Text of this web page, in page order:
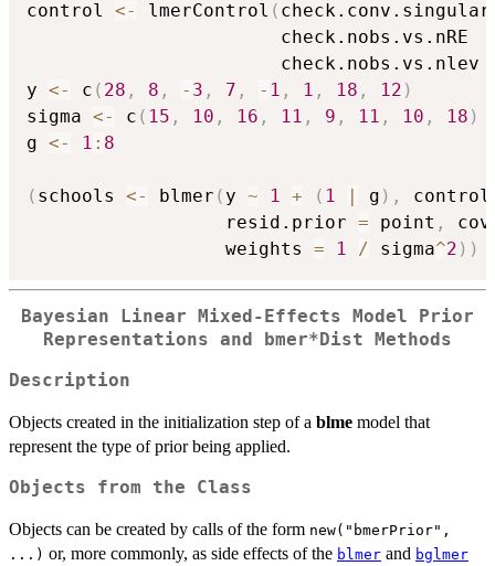
control <- lmerControl (
y <- c ( 28 , 8 , - 3 , 7 , - 1 , 1 , 18 , 12 )
sigma <- c ( 15 , 10 , 16 , 11 , 9 , 11 , 10 , 18 )
g <- 1 : 8
( schools <- blmer ( y ~ 1 + ( 1 | g ) ,
                  resid.prior
= point ,
                  weights
= 1 / sigma^2 ) )
Bayesian Linear Mixed-Effects Model Prior
Representations and bmer*Dist Methods
Description
Objects created in the initialization step of a blme model that
represent the type of prior being applied.
Objects from the Class
Objects can be created by calls of the form new("bmerPrior",
...) or, more commonly, as side effects of the blmer and bglmer